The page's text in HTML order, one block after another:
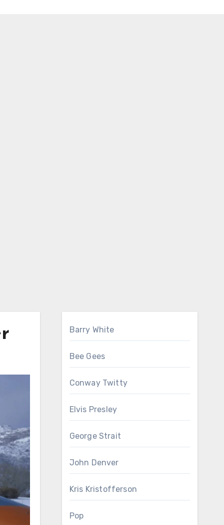
Barry White
Bee Gees
Conway Twitty
Elvis Presley
George Strait
John Denver
Kris Kristofferson
Pop